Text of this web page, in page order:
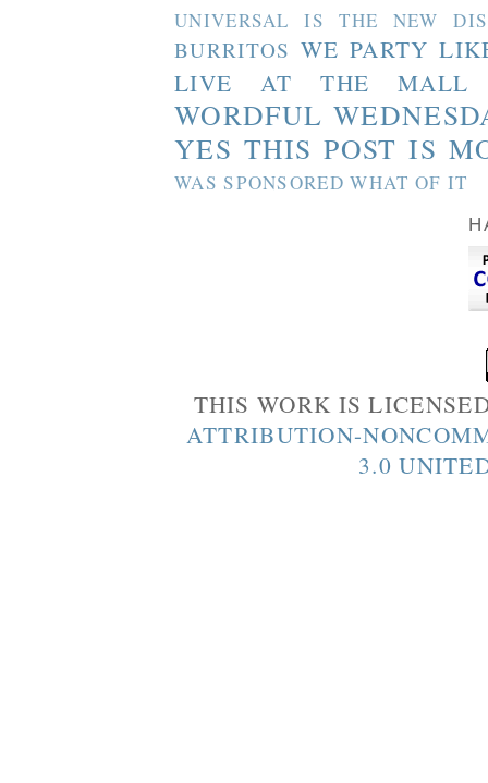
UNIVERSAL IS THE NEW
BURRITOS WE PARTY
LIVE AT THE MALL
WORDFUL
YES THIS POST IS
WAS SPONSORED WHAT OF IT
THIS WORK IS
ATTRIBUTION-
3.0